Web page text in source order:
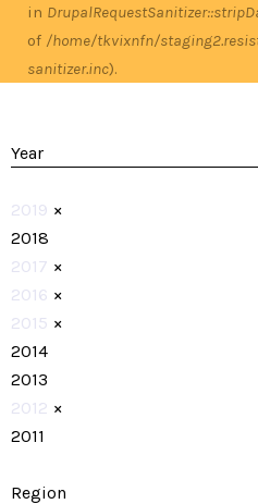
in
of /home/tkvixnfn/
sanitizer.inc).
Year
2019 ×
2018
2017 ×
2016 ×
2015 ×
2014
2013
2012 ×
2011
Region